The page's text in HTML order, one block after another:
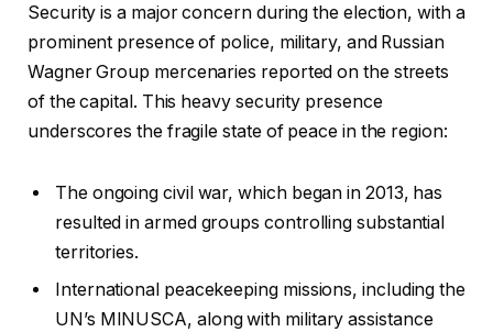
Security is a major concern during the election, with a
prominent presence of police, military, and Russian
Wagner Group mercenaries reported on the streets
of the capital. This heavy security presence
underscores the fragile state of peace in the region:
The ongoing civil war, which began in 2013, has
resulted in armed groups controlling substantial
territories.
International peacekeeping missions, including the
UN’s MINUSCA, along with military assistance